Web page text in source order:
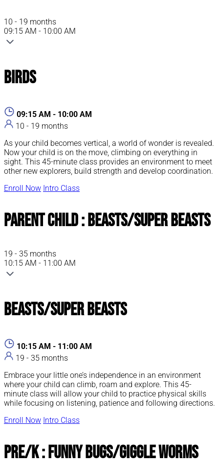
10 - 19 months
09:15 AM - 10:00 AM
Birds
09:15 AM - 10:00 AM
10 - 19 months
As your child becomes vertical, a world of wonder is revealed.
Now your child is on the move, climbing on everything in
sight. This 45-minute class provides an environment to meet
other new explorers, build strength and develop coordination.
Enroll Now Intro Class
Parent Child : Beasts/Super Beasts
19 - 35 months
10:15 AM - 11:00 AM
Beasts/Super Beasts
10:15 AM - 11:00 AM
19 - 35 months
Embrace your little one’s independence in an environment
where your child can climb, roam and explore. This 45-
minute class will allow your child to practice physical skills
while focusing on listening, patience and following directions.
Enroll Now Intro Class
Pre/K : Funny Bugs/Giggle Worms